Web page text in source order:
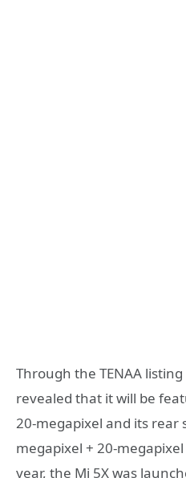
Through the TENAA
revealed that it will be
20-megapixel and its rear
megapixel + 20-
year, the Mi 5X was